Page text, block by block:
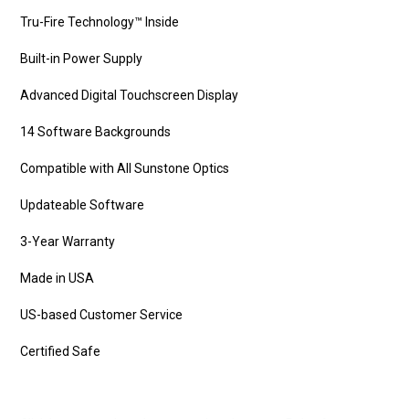
Tru-Fire Technology™ Inside
Built-in Power Supply
Advanced Digital Touchscreen Display
14 Software Backgrounds
Compatible with All Sunstone Optics
Updateable Software
3-Year Warranty
Made in USA
US-based Customer Service
Certified Safe